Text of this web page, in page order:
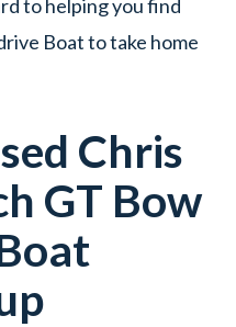
to helping you find
Boat to take home
Chris
GT Bow